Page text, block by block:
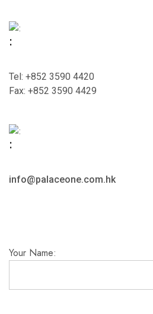
:
Tel: +852 3590 4420
Fax: +852 3590 4429
:
info@palaceone.com.hk
Your Name: